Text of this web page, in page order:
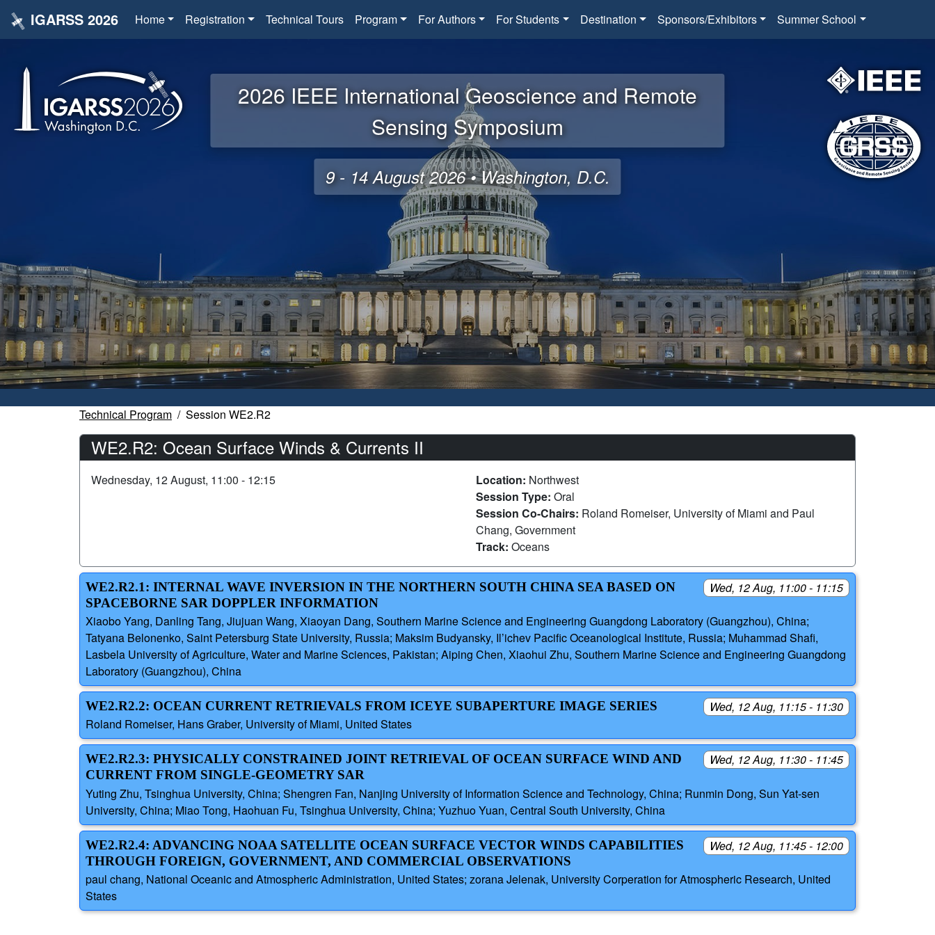
IGARSS 2026 Home Registration Technical Tours Program For Authors For Students Destination Sponsors/Exhibitors Summer School
2026 IEEE International Geoscience and Remote
Sensing Symposium
9 - 14 August 2026 • Washington, D.C.
Technical Program Session WE2.R2
WE2.R2: Ocean Surface Winds & Currents II
Wednesday, 12 August, 11:00 - 12:15 Location: Northwest
Session Type: Oral
Session Co-Chairs: Roland Romeiser, University of Miami and Paul
Chang, Government
Track: Oceans
Wed, 12 Aug, 11:00 - 11:15
WE2.R2.1: INTERNAL WAVE INVERSION IN THE NORTHERN SOUTH CHINA SEA BASED ON
SPACEBORNE SAR DOPPLER INFORMATION
Xiaobo Yang, Danling Tang, Jiujuan Wang, Xiaoyan Dang, Southern Marine Science and Engineering Guangdong Laboratory (Guangzhou), China;
Tatyana Belonenko, Saint Petersburg State University, Russia; Maksim Budyansky, Il’ichev Pacific Oceanological Institute, Russia; Muhammad Shafi,
Lasbela University of Agriculture, Water and Marine Sciences, Pakistan; Aiping Chen, Xiaohui Zhu, Southern Marine Science and Engineering Guangdong
Laboratory (Guangzhou), China
Wed, 12 Aug, 11:15 - 11:30
WE2.R2.2: OCEAN CURRENT RETRIEVALS FROM ICEYE SUBAPERTURE IMAGE SERIES
Roland Romeiser, Hans Graber, University of Miami, United States
Wed, 12 Aug, 11:30 - 11:45
WE2.R2.3: PHYSICALLY CONSTRAINED JOINT RETRIEVAL OF OCEAN SURFACE WIND AND
CURRENT FROM SINGLE-GEOMETRY SAR
Yuting Zhu, Tsinghua University, China; Shengren Fan, Nanjing University of Information Science and Technology, China; Runmin Dong, Sun Yat-sen
University, China; Miao Tong, Haohuan Fu, Tsinghua University, China; Yuzhuo Yuan, Central South University, China
Wed, 12 Aug, 11:45 - 12:00
WE2.R2.4: ADVANCING NOAA SATELLITE OCEAN SURFACE VECTOR WINDS CAPABILITIES
THROUGH FOREIGN, GOVERNMENT, AND COMMERCIAL OBSERVATIONS
paul chang, National Oceanic and Atmospheric Administration, United States; zorana Jelenak, University Corperation for Atmospheric Research, United
States